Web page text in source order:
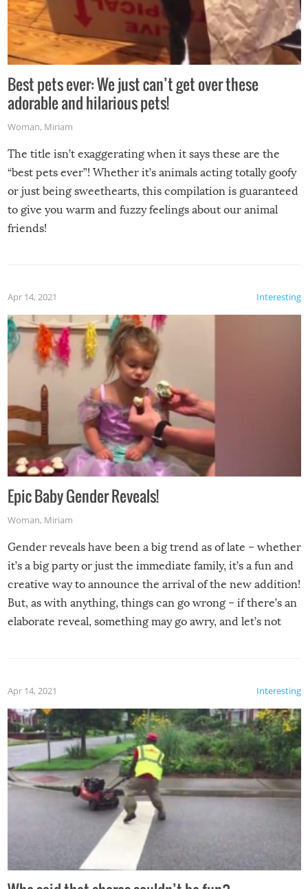
Best pets ever: We just can’t get over these
adorable and hilarious pets!
Woman, Miriam
The title isn’t exaggerating when it says these are the
“best pets ever”! Whether it’s animals acting totally goofy
or just being sweethearts, this compilation is guaranteed
to give you warm and fuzzy feelings about our animal
friends!
Interesting
Apr 14, 2021
Epic Baby Gender Reveals!
Woman, Miriam
Gender reveals have been a big trend as of late – whether
it’s a big party or just the immediate family, it’s a fun and
creative way to announce the arrival of the new addition!
But, as with anything, things can go wrong – if there’s an
elaborate reveal, something may go awry, and let’s not
Interesting
Apr 14, 2021